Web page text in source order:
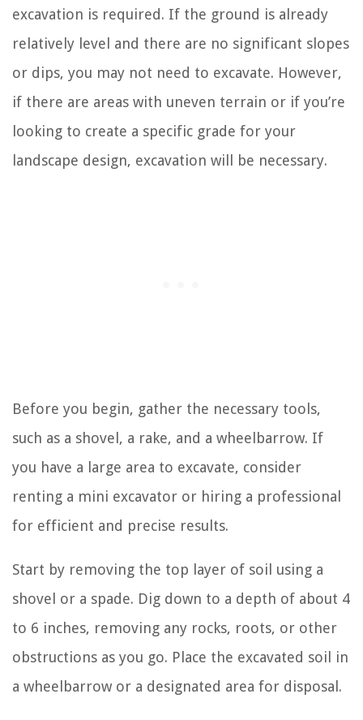
excavation is required. If the ground is already
relatively level and there are no significant slopes
or dips, you may not need to excavate. However,
if there are areas with uneven terrain or if you’re
looking to create a specific grade for your
landscape design, excavation will be necessary.
Before you begin, gather the necessary tools,
such as a shovel, a rake, and a wheelbarrow. If
you have a large area to excavate, consider
renting a mini excavator or hiring a professional
for efficient and precise results.
Start by removing the top layer of soil using a
shovel or a spade. Dig down to a depth of about 4
to 6 inches, removing any rocks, roots, or other
obstructions as you go. Place the excavated soil in
a wheelbarrow or a designated area for disposal.